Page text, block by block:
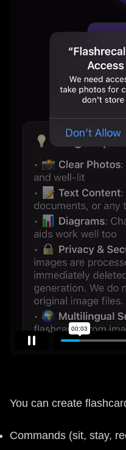
You can create
Commands (sit, stay,